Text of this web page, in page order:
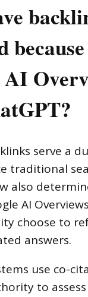
serve a
traditional
also
AI
choose to
answers.
use co-
to